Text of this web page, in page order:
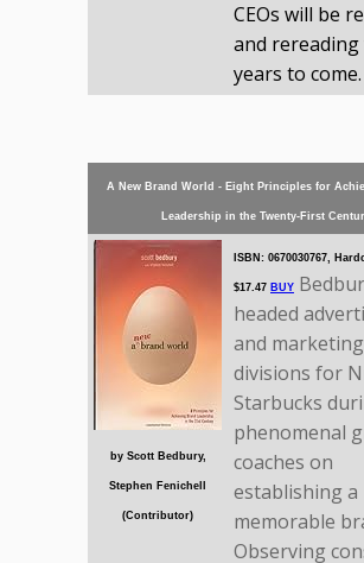
CEOs will be
and
years to come.
A New Brand World - Eight Principles for
Leadership in the Twenty-First
by Scott Bedbury,
Stephen Fenichell
(Contributor)
ISBN: 0670030767,
$17.47 BUY
headed
and marketing
divisions for
Starbucks
phenomenal
coaches on
establishing a
memorable
Observing